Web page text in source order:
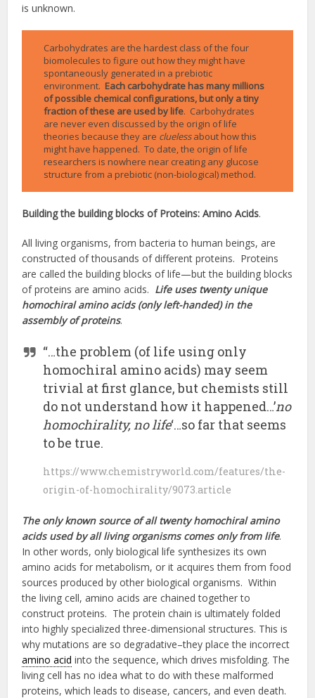
is unknown.
Carbohydrates are the hardest class of the four
biomolecules to figure out how they might have
spontaneously generated in a prebiotic
environment.Each carbohydrate has many millions
of possible chemical configurations, but only a tiny
fraction of these are used by life. Carbohydrates
are never even discussed by the origin of life
theories because they are cluelessabout how this
might have happened. To date, the origin of life
researchers is nowhere near creating any glucose
structure from a prebiotic (non-biological) method.
Building the building blocks of Proteins: Amino Acids.
All living organisms, from bacteria to human beings, are
constructed of thousands of different proteins. Proteins
are called the building blocks of life—but the building blocks
of proteins are amino acids. Life uses twenty unique
homochiral amino acids (only left-handed) in the
assembly of proteins.
“…the problem (of life using only
homochiral amino acids) may seem
trivial at first glance, but chemists still
do not understand how it happened…’no
homochirality, no life‘…so far that seems
to be true.
https://www.chemistryworld.com/features/the-
origin-of-homochirality/9073.article
The only known source of all twenty homochiral amino
acids used by all living organisms comes only from life.
In other words, only biological life synthesizes its own
amino acids for metabolism, or it acquires them from food
sources produced by other biological organisms. Within
the living cell, amino acids are chained together to
construct proteins. The protein chain is ultimately folded
into highly specialized three-dimensional structures. This is
why mutations are so degradative–they place the incorrect
amino acid into the sequence, which drives misfolding. The
living cell has no idea what to do with these malformed
proteins, which leads to disease, cancers, and even death.